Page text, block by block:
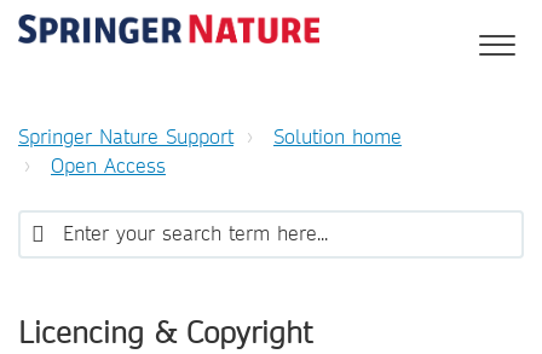
Springer Nature Support
Solution home
Open Access
Licencing & Copyright